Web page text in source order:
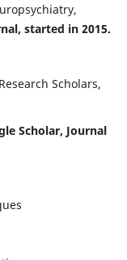
started in 2015.
Scholars,
Scholar, Journal